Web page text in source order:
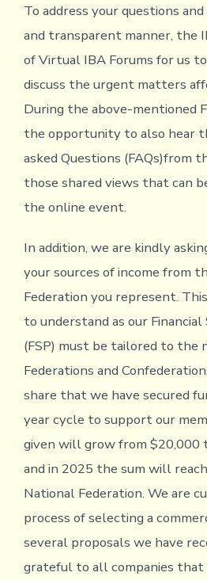
To address your questions
and transparent manner, the
of Virtual IBA Forums for us
discuss the urgent matters
During the above-mentioned
the opportunity to also hear
asked Questions (FAQs)from
those shared views that can
the online event.
In addition, we are kindly
your sources of income from
Federation you represent.
to understand as our
(FSP) must be tailored to the
Federations and
share that we have secured
year cycle to support our
given will grow from $20,000
and in 2025 the sum will
National Federation. We are
process of selecting a
several proposals we have
grateful to all companies